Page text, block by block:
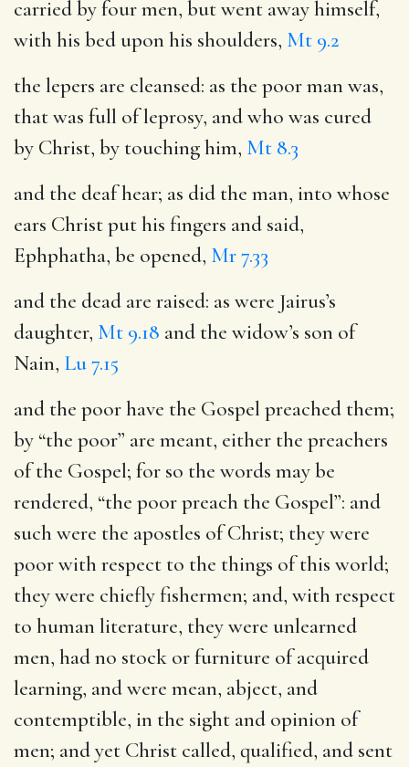
carried by four men, but went away himself,
with his bed upon his shoulders, Mt 9.2
the lepers are cleansed: as the poor man was,
that was full of leprosy, and who was cured
by Christ, by touching him, Mt 8.3
and the deaf hear; as did the man, into whose
ears Christ put his fingers and said,
Ephphatha, be opened, Mr 7.33
and the dead are raised: as were Jairus’s
daughter, Mt 9.18 and the widow’s son of
Nain, Lu 7.15
and the poor have the Gospel preached them;
by “the poor” are meant, either the preachers
of the Gospel; for so the words may be
rendered, “the poor preach the Gospel”: and
such were the apostles of Christ; they were
poor with respect to the things of this world;
they were chiefly fishermen; and, with respect
to human literature, they were unlearned
men, had no stock or furniture of acquired
learning, and were mean, abject, and
contemptible, in the sight and opinion of
men; and yet Christ called, qualified, and sent